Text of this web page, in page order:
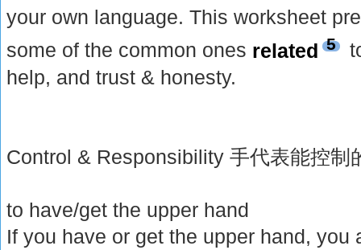
your own language. This worksheet
some of the common ones related 5
help, and trust & honesty.
Control & Responsibility 手代表能控制
to have/get the upper hand
If you have or get the upper hand, you